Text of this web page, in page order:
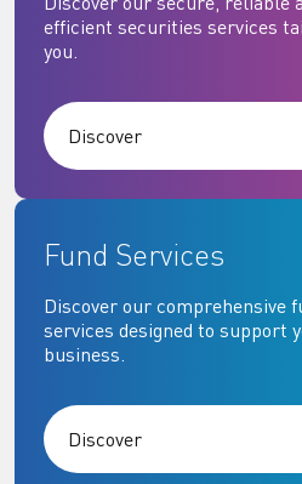
efficient securities services
you.
Discover
Fund Services
Discover our comprehensive
services designed to support
business.
Discover